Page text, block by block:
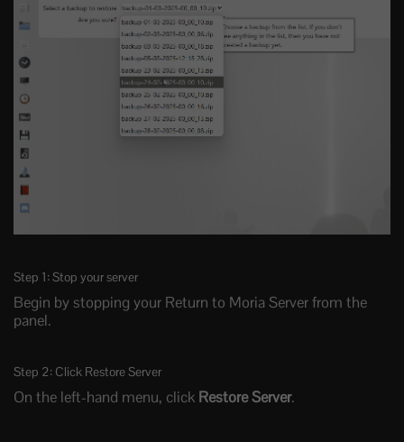
Step 1: Stop your server
Begin by stopping your Return to Moria Server from the
panel.
Step 2: Click Restore Server
On the left-hand menu, click Restore Server.